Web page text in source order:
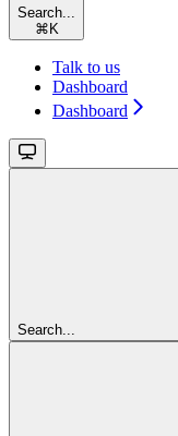
Search...
⌘ K
Talk to us
Dashboard
Dashboard
Search...